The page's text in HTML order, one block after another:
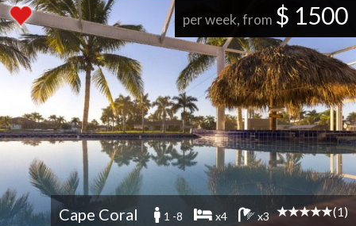
per week, from $ 1500
Cape Coral 1 -8 x4 x3 (1)